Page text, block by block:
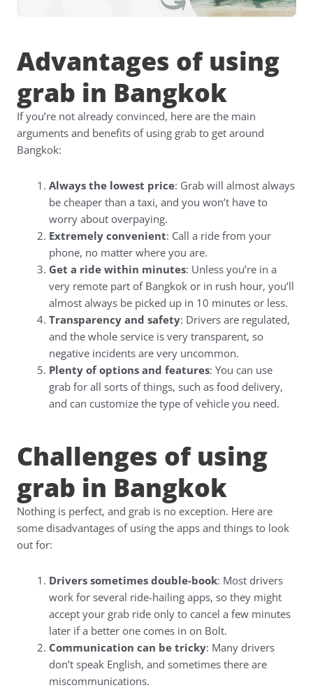
Advantages of using
grab in Bangkok
If you’re not already convinced, here are the main
arguments and benefits of using grab to get around
Bangkok:
Always the lowest price: Grab will almost always
be cheaper than a taxi, and you won’t have to
worry about overpaying.
Extremely convenient: Call a ride from your
phone, no matter where you are.
Get a ride within minutes: Unless you’re in a
very remote part of Bangkok or in rush hour, you’ll
almost always be picked up in 10 minutes or less.
Transparency and safety: Drivers are regulated,
and the whole service is very transparent, so
negative incidents are very uncommon.
Plenty of options and features: You can use
grab for all sorts of things, such as food delivery,
and can customize the type of vehicle you need.
Challenges of using
grab in Bangkok
Nothing is perfect, and grab is no exception. Here are
some disadvantages of using the apps and things to look
out for:
Drivers sometimes double-book: Most drivers
work for several ride-hailing apps, so they might
accept your grab ride only to cancel a few minutes
later if a better one comes in on Bolt.
Communication can be tricky: Many drivers
don’t speak English, and sometimes there are
miscommunications.